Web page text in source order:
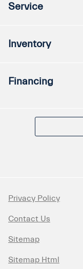
Service
Inventory
Financing
Privacy Policy
Contact Us
Sitemap
Sitemap Html